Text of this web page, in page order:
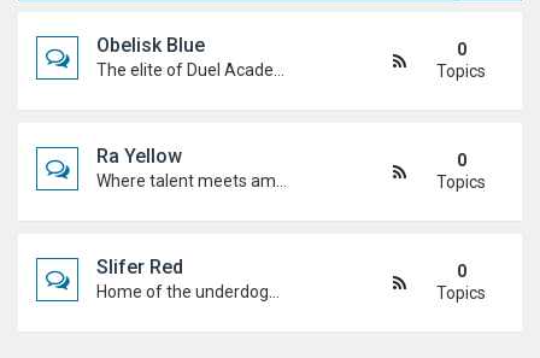
Obelisk Blue
0
Topics
Ra Yellow
0
Topics
Slifer Red
0
Topics